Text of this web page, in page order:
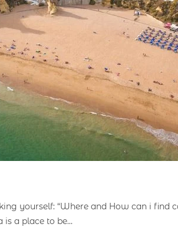
yourself: “Where and How can i find
is a place to be…